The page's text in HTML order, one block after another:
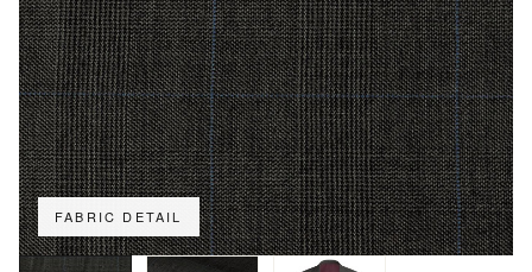
FABRIC DETAIL